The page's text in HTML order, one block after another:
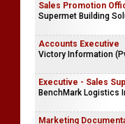
Sales Promotion
Supermet Building
Accounts Executive
Victory Information
Executive - Sales
BenchMark Logistics
Marketing